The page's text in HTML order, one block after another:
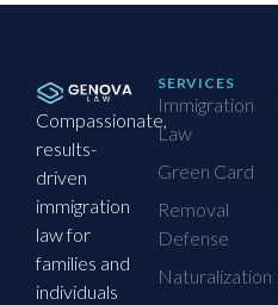
Compassionate,
results-
driven
immigration
law for
families and
individuals
SERVICES
Immigration
Law
Green Card
Removal
Defense
Naturalization